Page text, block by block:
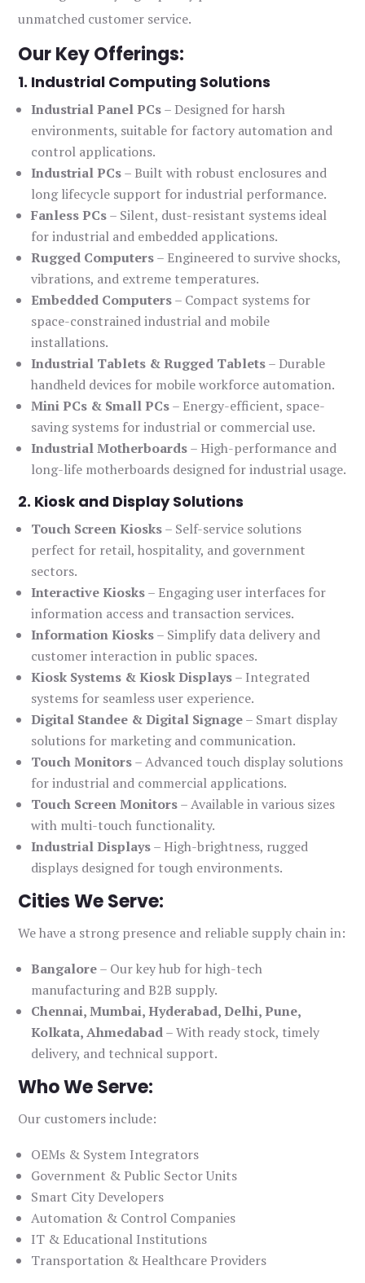
unmatched customer service.
Our Key Offerings:
1. Industrial Computing Solutions
Industrial Panel PCs– Designed for harsh
environments, suitable for factory automation and
control applications.
Industrial PCs– Built with robust enclosures and
long lifecycle support for industrial performance.
Fanless PCs– Silent, dust-resistant systems ideal
for industrial and embedded applications.
Rugged Computers– Engineered to survive shocks,
vibrations, and extreme temperatures.
Embedded Computers– Compact systems for
space-constrained industrial and mobile
installations.
Industrial Tablets & Rugged Tablets– Durable
handheld devices for mobile workforce automation.
Mini PCs & Small PCs– Energy-efficient, space-
saving systems for industrial or commercial use.
Industrial Motherboards– High-performance and
long-life motherboards designed for industrial usage.
2. Kiosk and Display Solutions
Touch Screen Kiosks– Self-service solutions
perfect for retail, hospitality, and government
sectors.
Interactive Kiosks– Engaging user interfaces for
information access and transaction services.
Information Kiosks– Simplify data delivery and
customer interaction in public spaces.
Kiosk Systems & Kiosk Displays– Integrated
systems for seamless user experience.
Digital Standee & Digital Signage– Smart display
solutions for marketing and communication.
Touch Monitors– Advanced touch display solutions
for industrial and commercial applications.
Touch Screen Monitors– Available in various sizes
with multi-touch functionality.
Industrial Displays– High-brightness, rugged
displays designed for tough environments.
Cities We Serve:
We have a strong presence and reliable supply chain in:
Bangalore– Our key hub for high-tech
manufacturing and B2B supply.
Chennai, Mumbai, Hyderabad, Delhi, Pune,
Kolkata, Ahmedabad– With ready stock, timely
delivery, and technical support.
Who We Serve:
Our customers include:
OEMs & System Integrators
Government & Public Sector Units
Smart City Developers
Automation & Control Companies
IT & Educational Institutions
Transportation & Healthcare Providers